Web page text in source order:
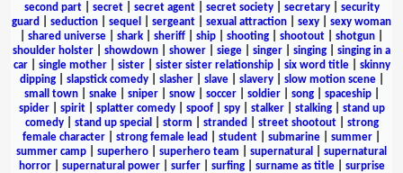
second part| secret| secret agent| secret society| secretary| security
guard
seduction sequel sergeant sexual attraction sexy
sexy woman
shared universe shark sheriff ship shooting shootout shotgun
shoulder holster
showdown shower siege singer singing
singing in a
car| single mother| sister| sister sister relationship| six word title| skinny
dipping| slapstick comedy| slasher| slave| slavery| slow motion scene|
small town| snake| sniper| snow| soccer| soldier| song| spaceship|
spider| spirit| splatter comedy| spoof| spy| stalker| stalking| stand up
comedy| stand up special storm stranded street shootout| strong
female character
strong female lead student submarine summer
summer camp
superhero superhero team supernatural
supernatural
horror| supernatural power| surfer| surfing| surname as title| surprise